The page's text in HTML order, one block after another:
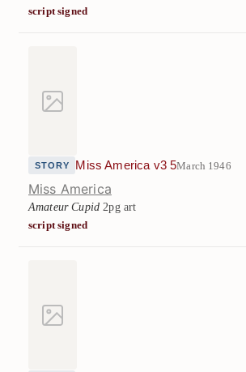
script signed
STORY Miss America v3 5March 1946
Miss America
Amateur Cupid 2pg art
script signed